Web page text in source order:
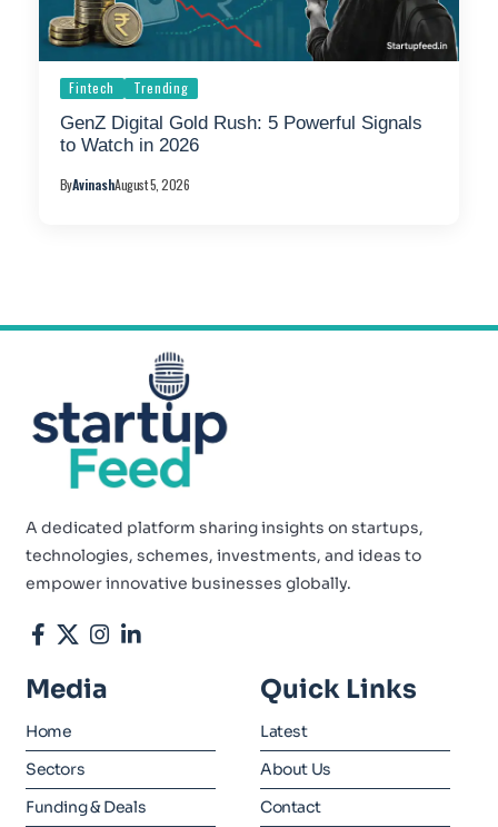
Fintech Trending
GenZ Digital Gold Rush: 5 Powerful Signals
to Watch in 2026
ByAvinashAugust 5, 2026
A dedicated platform sharing insights on startups,
technologies, schemes, investments, and ideas to
empower innovative businesses globally.
Media
Home
Sectors
Funding & Deals
Quick Links
Latest
About Us
Contact